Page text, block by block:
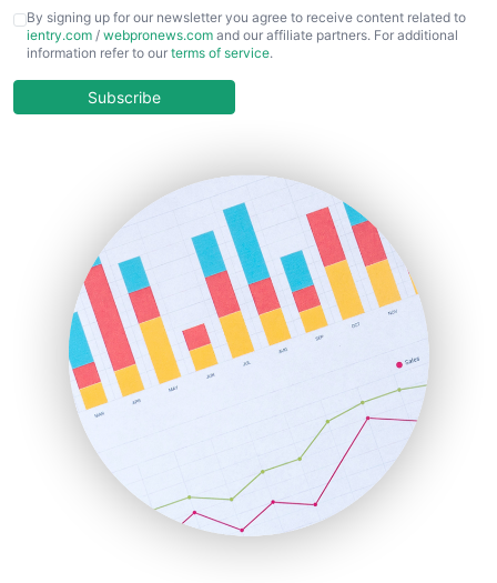
CFOTrends
ChiefBusinessOfficerPro
COOUpdate
HRProNews
InsideOffice
LocalSearchPro
PayrollPro
ProjectManagerNews
RemoteWorkingTrends
SaaSPro
SalesEnablementTrends
SalesTechPro
SmallBusinessNews
SmallBusinessUpdate
By signing up for our newsletter you agree to receive content related to
ientry.com / webpronews.com and our affiliate partners. For additional
information refer to our terms of service.
Subscribe